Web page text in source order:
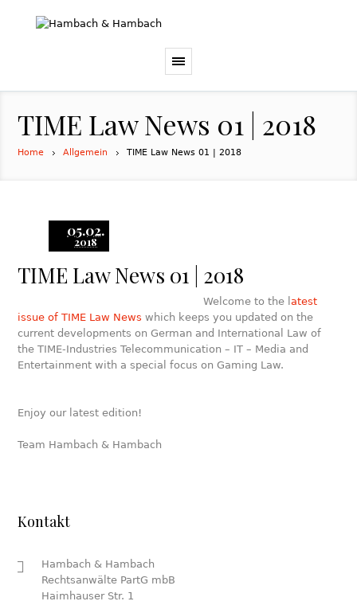
TIME Law News 01 | 2018
Home Allgemein TIME Law News 01 | 2018
05.02.
2018
TIME Law News 01 | 2018
Welcome to the latest
issue of TIME Law News which keeps you updated on the
current developments on German and International Law of
the TIME-Industries Telecommunication – IT – Media and
Entertainment with a special focus on Gaming Law.
Enjoy our latest edition!
Team Hambach & Hambach
Kontakt
Hambach & Hambach
Rechtsanwälte PartG mbB
Haimhauser Str. 1